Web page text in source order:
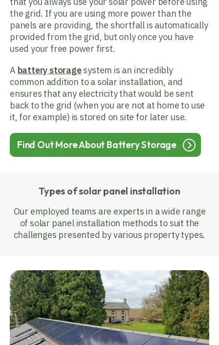
the grid. If you are using more power than the
panels are providing, the shortfall is automatically
provided from the grid, but only once you have
used your free power first.
A battery storagesystem is an incredibly
common addition to a solar installation, and
ensures that any electricity that would be sent
back to the grid (when you are not at home to use
it, for example) is stored on site for later use.
Find Out More About Battery Storage
Types of solar panel installation
Our employed teams are experts in a wide range
of solar panel installation methods to suit the
challenges presented by various property types.